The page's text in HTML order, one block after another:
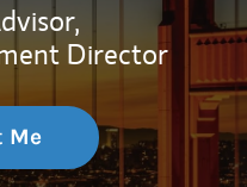
Director
Me